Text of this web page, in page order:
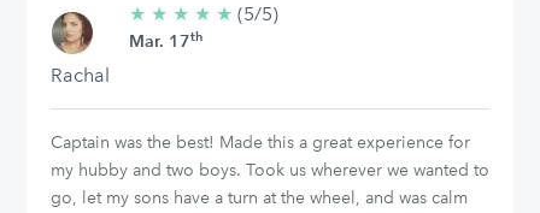
Rachal
★ ★ ★ ★ ★ 5/5
(5/5)
Mar. 17th
Captain was the best! Made this a great experience for
my hubby and two boys. Took us wherever we wanted to
go, let my sons have a turn at the wheel, and was calm